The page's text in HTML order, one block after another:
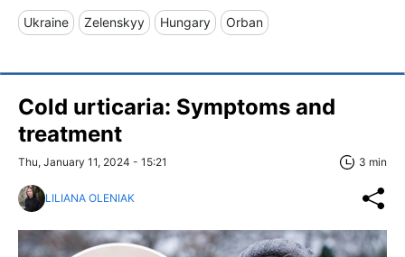
Ukraine Zelenskyy Hungary Orban
Cold urticaria: Symptoms and
treatment
Thu, January 11, 2024 - 15:21 3 min
LILIANA OLENIAK